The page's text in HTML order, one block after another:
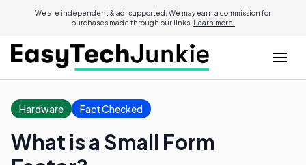
We are independent & ad-supported. We may earn a commission for
purchases made through our links. Learn more.
Hardware Fact Checked
What is a Small Form